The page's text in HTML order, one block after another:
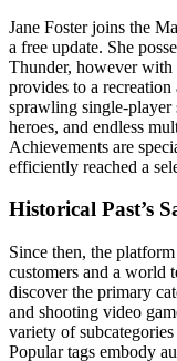
Jane Foster joins the
a free update. She
Thunder, however with
provides to a
sprawling single-player
heroes, and endless
Achievements are
efficiently reached a
Historical Past’s
Since then, the
customers and a world
discover the primary
and shooting video
variety of
Popular tags embody